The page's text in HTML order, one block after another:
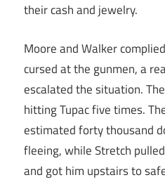
their cash and jewelry.
Moore and Walker
cursed at the gunmen, a
escalated the situation.
hitting Tupac five times.
estimated forty thousand
fleeing, while Stretch
and got him upstairs to